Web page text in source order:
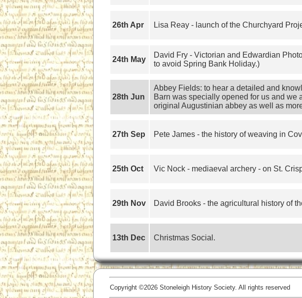
26th Apr Lisa Reay - launch of the Churchyard
24th May
David Fry - Victorian and Edwardian
to avoid Spring Bank Holiday.)
28th Jun
Abbey Fields: to hear a detailed and
Barn was specially opened for us and we
original Augustinian abbey as well as
27th Sep Pete James - the history of weaving in
25th Oct Vic Nock - mediaeval archery - on St.
29th Nov David Brooks - the agricultural history of
13th Dec Christmas Social.
Copyright ©2026 Stoneleigh History Society. All rights reserved